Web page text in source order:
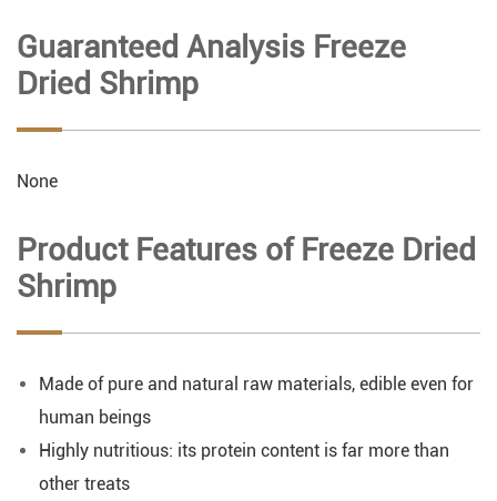
Guaranteed Analysis Freeze
Dried Shrimp
None
Product Features of Freeze Dried
Shrimp
Made of pure and natural raw materials, edible even for
human beings
Highly nutritious: its protein content is far more than
other treats